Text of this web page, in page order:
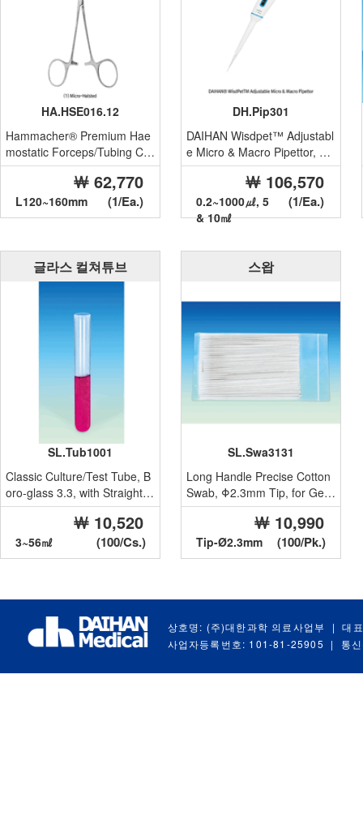
HA.HSE016.12
Hammacher® Premium Hae
mostatic Forceps/Tubing Cla
mp, with Serrated Clamp He
￦ 62,770
L120~160mm (1/Ea.)
DH.Pip301
DAIHAN Wisdpet™ Adjustabl
e Micro & Macro Pipettor, wit
h Ultra Low Dead Air S...
￦ 106,570
0.2~1000㎕, 5
& 10㎖
(1/Ea.)
글라스 컬쳐튜브
SL.Tub1001
Classic Culture/Test Tube, B
oro-glass 3.3, with Straight R
im, 3~56㎖
￦ 10,520
3~56㎖ (100/Cs.)
스왑
SL.Swa3131
Long Handle Precise Cotton
Swab, Φ2.3mm Tip, for Gen
eral Use
With Paper H...￦ 10,990
Tip-Ø2.3mm (100/Pk.)
상호명: (주)대한과학 의료사업부 |
대
사업자등록번호: 101-81-25905
| 통